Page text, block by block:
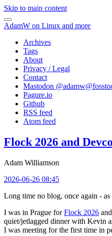
Skip to main content
AdamW on Linux and more
Archives
Tags
About
Privacy / Legal
Contact
Mastodon @
Pagure.io
Github
RSS feed
Atom feed
Flock 2026 and
Adam Williamson
2026-06-26 08:45
Long time no blog, once again -
I was in Prague forFlock 2026
quiet/jetlagged dinner with Kevin
I was meeting for the first time in